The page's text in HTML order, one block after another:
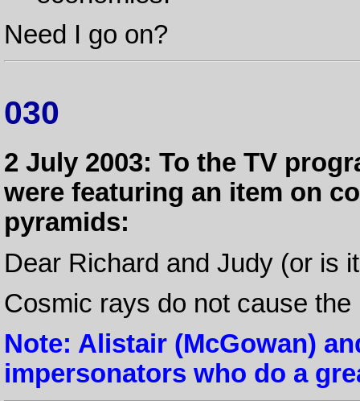
Need I go on?
030
2 July 2003: To the TV
were featuring an item on
pyramids:
Dear Richard and Judy (or is
Cosmic rays do not cause
Note: Alistair (McGowan)
impersonators who do a